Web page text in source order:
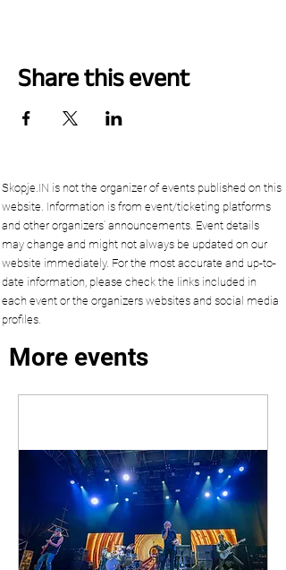
Share this event
Skopje.IN is not the organizer of events published on this
website. Information is from event/ticketing platforms
and other organizers’ announcements. Event details
may change and might not always be updated on our
website immediately. For the most accurate and up-to-
date information, please check the links included in
each event or the organizers websites and social media
profiles.
More events